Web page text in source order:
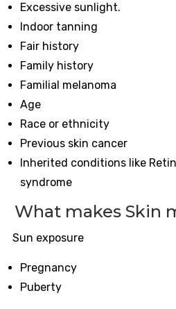
Excessive sunlight.
Indoor tanning
Fair history
Family history
Familial melanoma
Age
Race or ethnicity
Previous skin cancer
Inherited conditions like
syndrome
What makes Skin
Sun exposure
Pregnancy
Puberty